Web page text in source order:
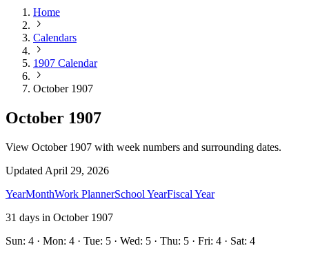
Home
Calendars
1907 Calendar
October 1907
October 1907
View October 1907 with week numbers and surrounding dates.
Updated April 29, 2026
YearMonthWork PlannerSchool YearFiscal Year
31 days in October 1907
Sun: 4 · Mon: 4 · Tue: 5 · Wed: 5 · Thu: 5 · Fri: 4 · Sat: 4